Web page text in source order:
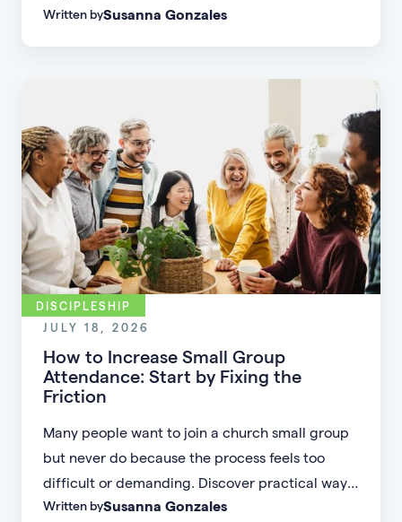
can respond with biblical wisdom, equip
Written bySusanna Gonzales
DISCIPLESHIP
JULY 18, 2026
How to Increase Small Group
Attendance: Start by Fixing the
Friction
Many people want to join a church small group
but never do because the process feels too
difficult or demanding. Discover practical ways
to increase small group attendance by reducing
Written bySusanna Gonzales